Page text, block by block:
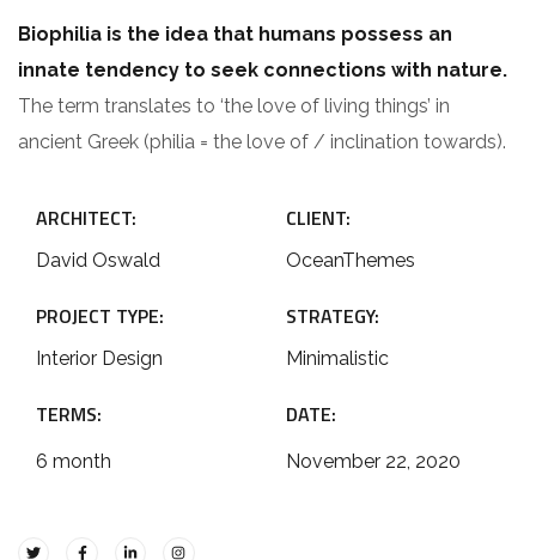
Biophilia is the idea that humans possess an
innate tendency to seek connections with nature.
The term translates to ‘the love of living things’ in
ancient Greek (philia = the love of / inclination towards).
ARCHITECT:
David Oswald
PROJECT TYPE:
Interior Design
TERMS:
6 month
CLIENT:
OceanThemes
STRATEGY:
Minimalistic
DATE:
November 22, 2020